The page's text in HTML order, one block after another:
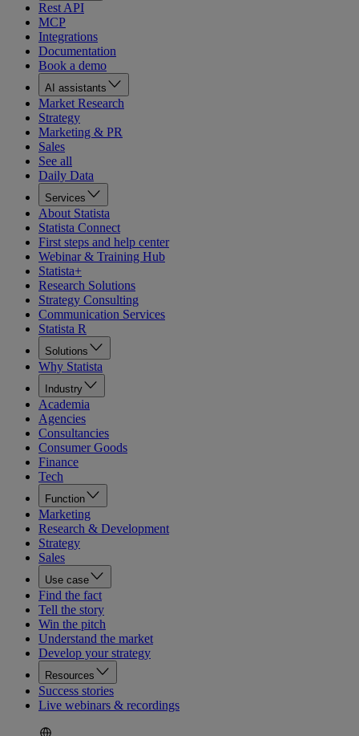
Rest API
MCP
Integrations
Documentation
Book a demo
AI assistants
Market Research
Strategy
Marketing & PR
Sales
See all
Daily Data
Services
About Statista
Statista Connect
First steps and help center
Webinar & Training Hub
Statista+
Research Solutions
Strategy Consulting
Communication Services
Statista R
Solutions
Why Statista
Industry
Academia
Agencies
Consultancies
Consumer Goods
Finance
Tech
Function
Marketing
Research & Development
Strategy
Sales
Use case
Find the fact
Tell the story
Win the pitch
Understand the market
Develop your strategy
Resources
Success stories
Live webinars & recordings